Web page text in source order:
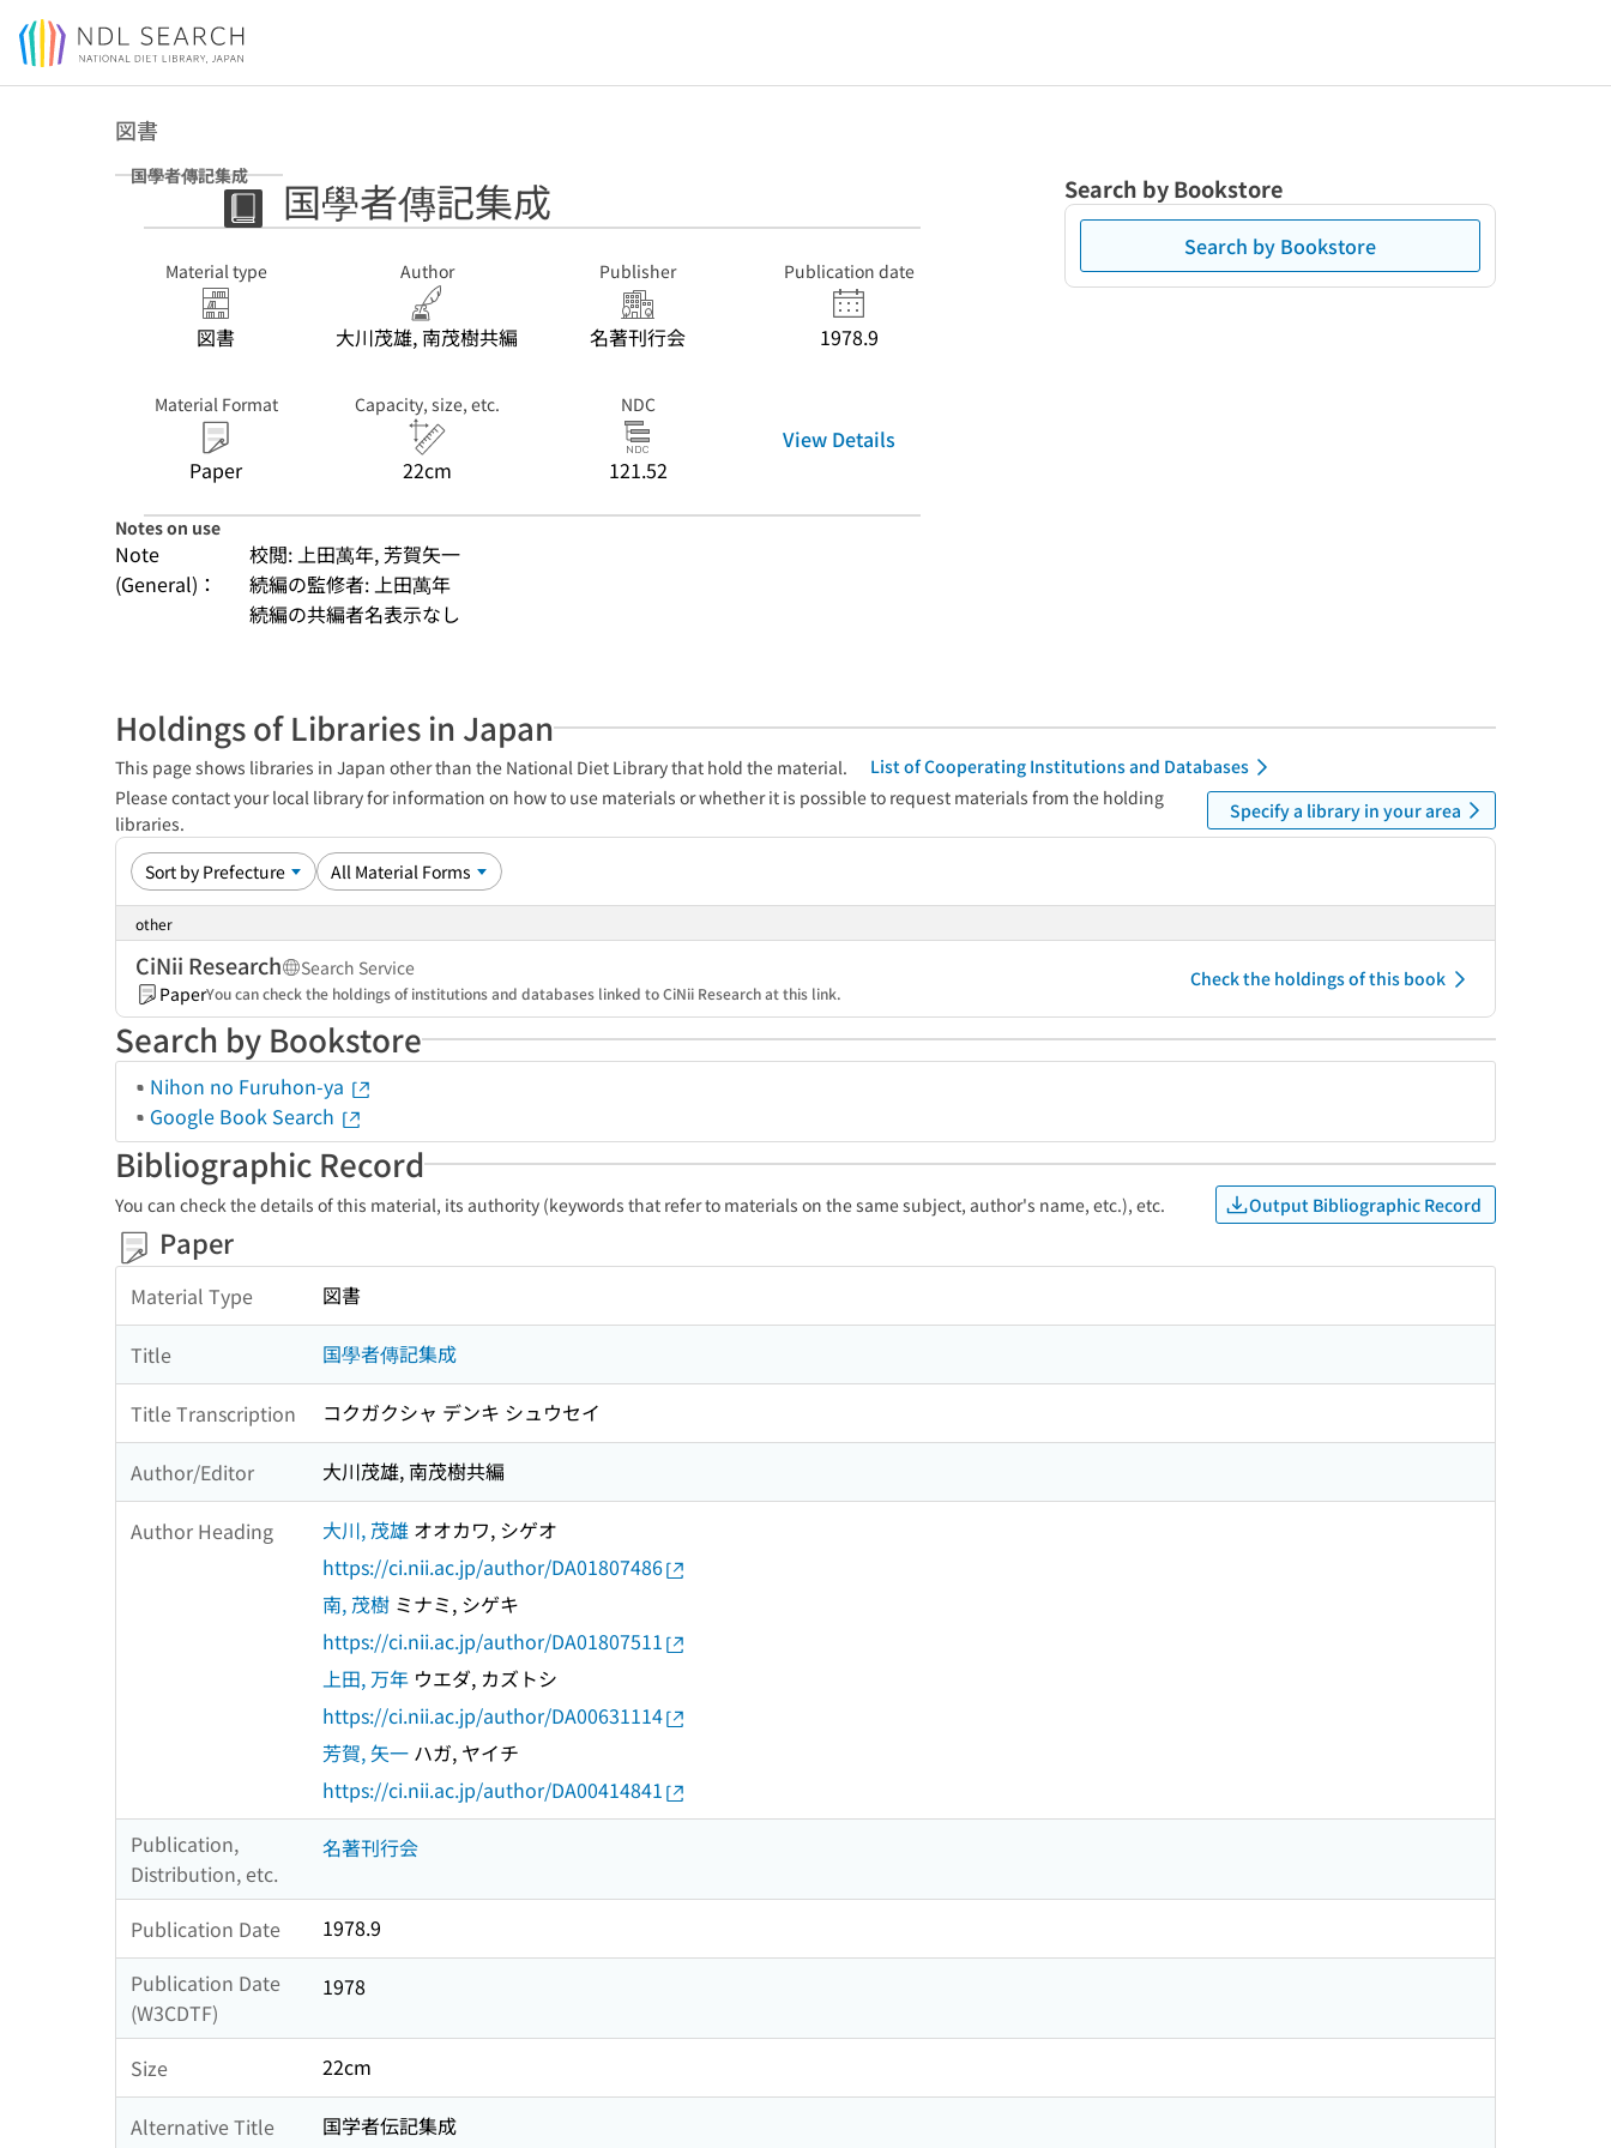
Jump to main content
図書
国學者傳記集成 国學者傳記集成
Material type
図書
Author
大川茂雄, 南茂樹共編
Publisher
名著刊行会
Publication date
1978.9
Material Format
Paper
Capacity, size, etc.
22cm
NDC
121.52
View Details
Notes on use
Note
(General)：
校閲: 上田萬年, 芳賀矢一
続編の監修者: 上田萬年
続編の共編者名表示なし
Search by Bookstore
Search by Bookstore
Holdings of Libraries in Japan
This page shows libraries in Japan other than the National Diet Library that hold the material.
List of Cooperating Institutions and Databases
Please contact your local library for information on how to use materials or whether it is possible to request materials from the holding
libraries.
Specify a library in your area
other
CiNii Research
Search Service
PaperYou can check the holdings of institutions and databases linked to CiNii Research at this link.
Check the holdings of this book
Search by Bookstore
Nihon no Furuhon-ya
Google Book Search
Bibliographic Record
You can check the details of this material, its authority (keywords that refer to materials on the same subject, author's name, etc.), etc. Output Bibliographic Record
Paper
Material Type 図書
Title 国學者傳記集成
Title Transcription コクガクシャ デンキ シュウセイ
Author/Editor 大川茂雄, 南茂樹共編
Author Heading 大川, 茂雄 オオカワ, シゲオ
https://ci.nii.ac.jp/author/DA01807486
南, 茂樹 ミナミ, シゲキ
https://ci.nii.ac.jp/author/DA01807511
上田, 万年 ウエダ, カズトシ
https://ci.nii.ac.jp/author/DA00631114
芳賀, 矢一 ハガ, ヤイチ
https://ci.nii.ac.jp/author/DA00414841
Publication,
Distribution, etc.
名著刊行会
Publication Date
1978.9
Publication Date
(W3CDTF)
1978
Size 22cm
Alternative Title 国学者伝記集成